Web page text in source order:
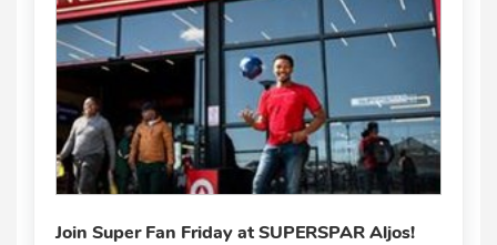
Join Super Fan Friday at SUPERSPAR Aljos!